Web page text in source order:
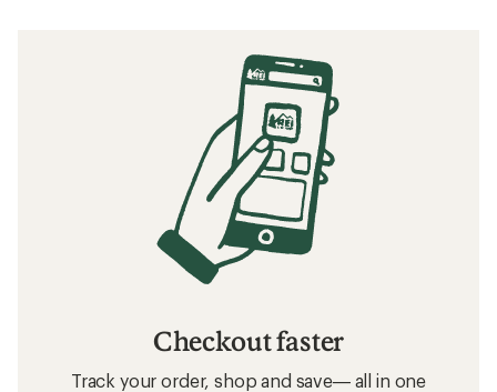
Checkout faster
Track your order, shop and save— all in one